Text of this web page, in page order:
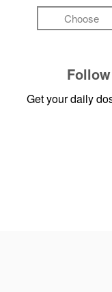
Choose
Get your daily